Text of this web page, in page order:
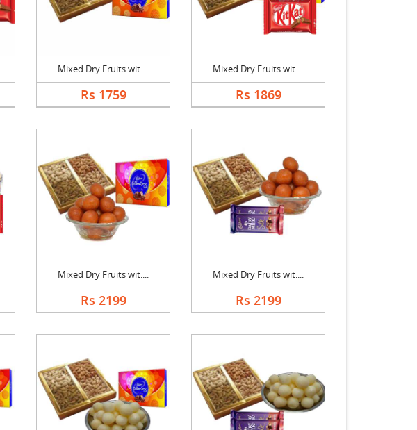
Mixed Dry Fruits wit....
Rs 1759
Mixed Dry Fruits wit....
Rs 1869
Mixed Dry Fruits wit....
Rs 2199
Mixed Dry Fruits wit....
Rs 2199